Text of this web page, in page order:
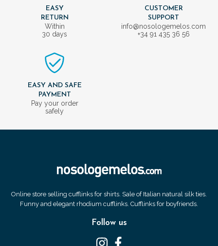
EASY
RETURN
Within
30 days
CUSTOMER
SUPPORT
info@nosologemelos.com
+34 91 435 36 56
EASY AND SAFE
PAYMENT
Pay your order
safely
Online store selling cufflinks for shirts. Sale of Italian natural silk ties.
Funny and elegant rhodium cufflinks. Cufflinks for boyfriends.
Follow us